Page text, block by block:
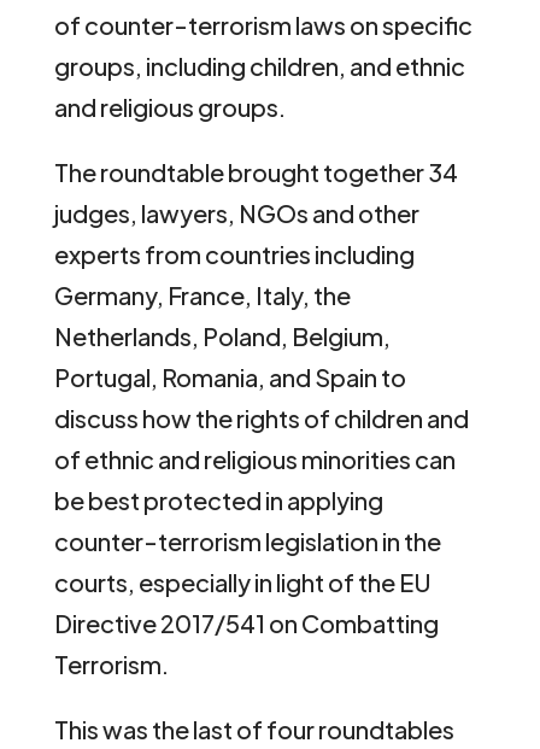
of counter-terrorism laws on specific
groups, including children, and ethnic
and religious groups.
The roundtable brought together 34
judges, lawyers, NGOs and other
experts from countries including
Germany, France, Italy, the
Netherlands, Poland, Belgium,
Portugal, Romania, and Spain to
discuss how the rights of children and
of ethnic and religious minorities can
be best protected in applying
counter-terrorism legislation in the
courts, especially in light of the EU
Directive 2017/541 on Combatting
Terrorism.
This was the last of four roundtables